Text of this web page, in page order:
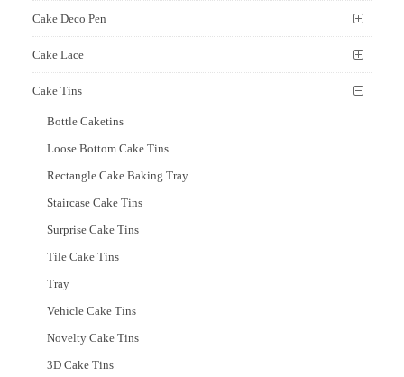
Cake Deco Pen
Cake Lace
Cake Tins
Bottle Caketins
Loose Bottom Cake Tins
Rectangle Cake Baking Tray
Staircase Cake Tins
Surprise Cake Tins
Tile Cake Tins
Tray
Vehicle Cake Tins
Novelty Cake Tins
3D Cake Tins